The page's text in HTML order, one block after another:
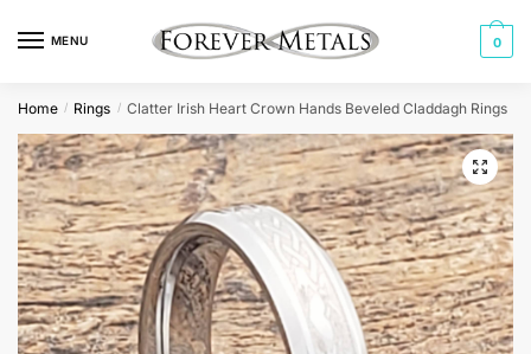
MENU 0
Home / Rings / Clatter Irish Heart Crown Hands Beveled Claddagh Rings